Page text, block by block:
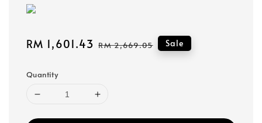
Sale
RM 1,601.43 Regular
RM 2,669.05 Sale
Quantity